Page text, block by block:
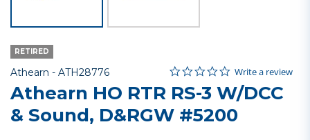
RETIRED
Athearn - Item No.
ATH28776 5 out of 5 Customer Rating
0.0 star rating
Write a review
Athearn HO RTR RS-3 W/DCC
& Sound, D&RGW #5200